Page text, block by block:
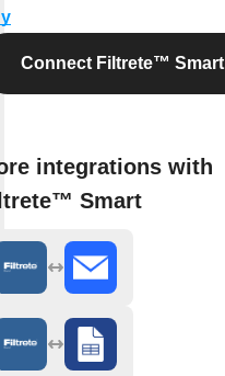
Connect Filtrete™ Smart
integrations with
Smart